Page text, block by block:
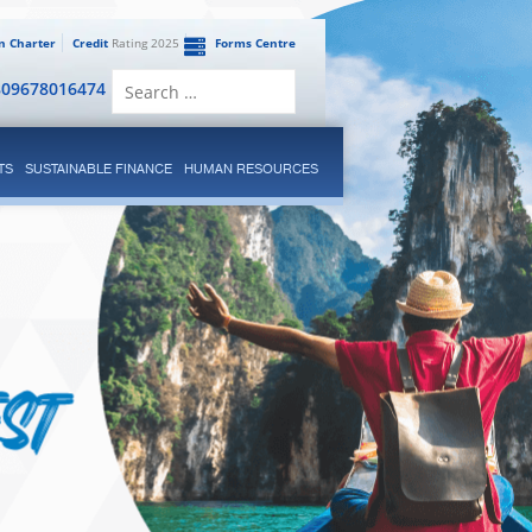
Forms Centre
CreditRating 2025
Charter
SUSTAINABLE FINANCE HUMAN RESOURCES